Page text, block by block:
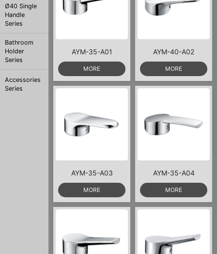
Ø40 Single
Handle
Series
Bathroom
Holder
Series
Accessories
Series
AYM-35-A01
MORE
AYM-40-A02
MORE
AYM-35-A03
MORE
AYM-35-A04
MORE